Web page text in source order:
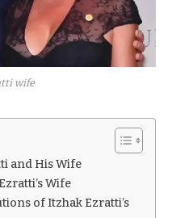
wife
and His Wife
Wife
of Itzhak Ezratti’s